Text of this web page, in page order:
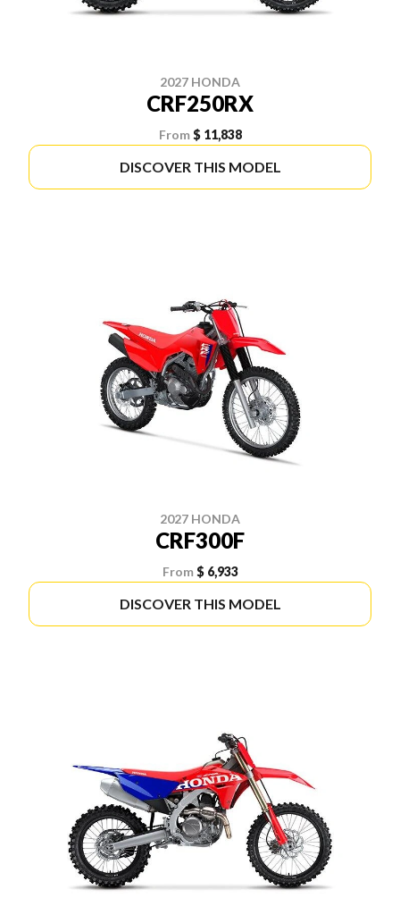
2027 HONDA
CRF250RX
From $ 11,838
DISCOVER THIS MODEL
2027 HONDA
CRF300F
From $ 6,933
DISCOVER THIS MODEL